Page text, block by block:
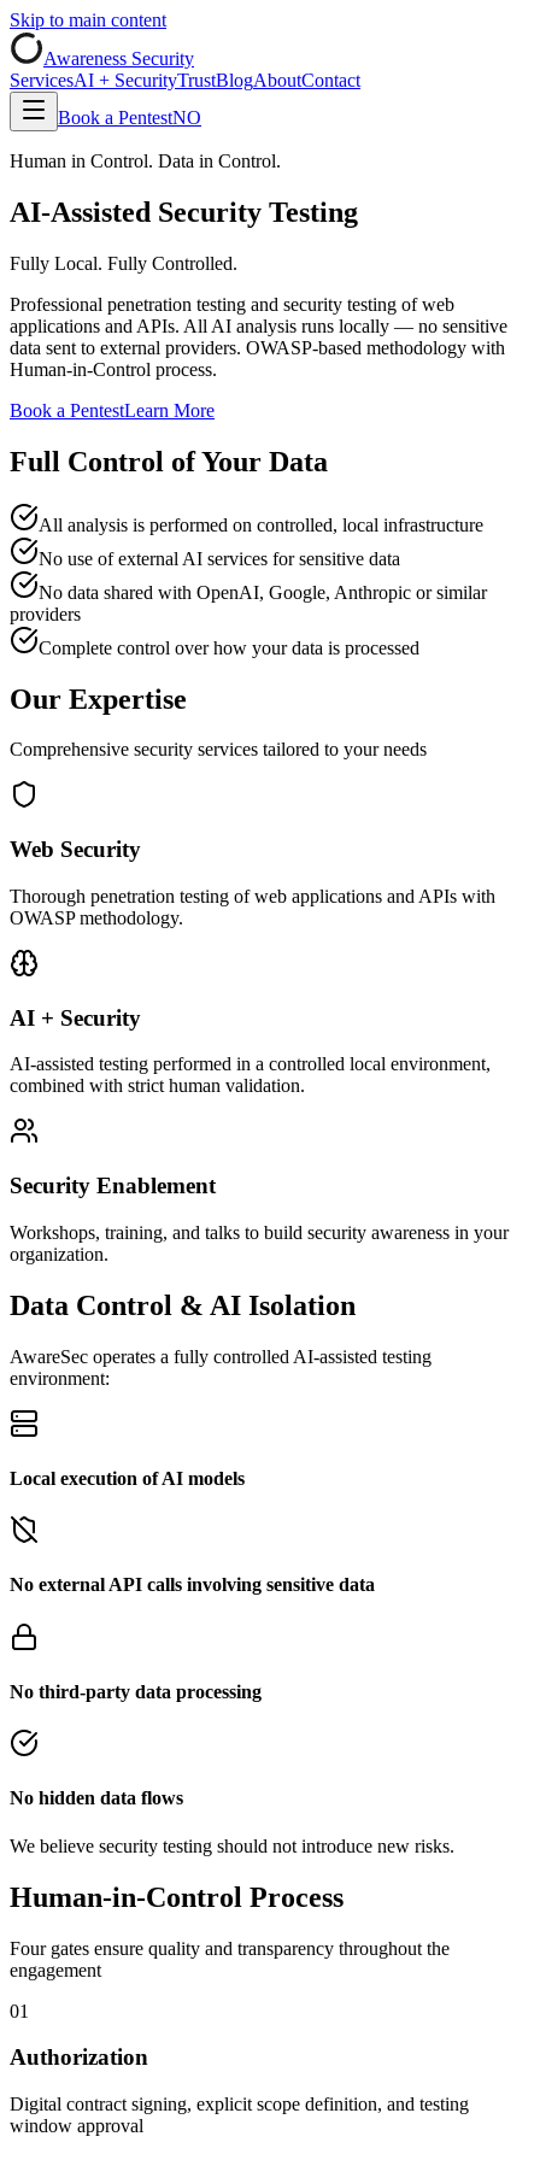
Skip to main content
Awareness Security
ServicesAI + SecurityTrustBlogAboutContact
Book a PentestNO
Human in Control. Data in Control.
AI-Assisted Security Testing
Fully Local. Fully Controlled.
Professional penetration testing and security testing of web
applications and APIs. All AI analysis runs locally — no sensitive
data sent to external providers. OWASP-based methodology with
Human-in-Control process.
Book a PentestLearn More
Full Control of Your Data
All analysis is performed on controlled, local infrastructure
No use of external AI services for sensitive data
No data shared with OpenAI, Google, Anthropic or similar
providers
Complete control over how your data is processed
Our Expertise
Comprehensive security services tailored to your needs
Web Security
Thorough penetration testing of web applications and APIs with
OWASP methodology.
AI + Security
AI-assisted testing performed in a controlled local environment,
combined with strict human validation.
Security Enablement
Workshops, training, and talks to build security awareness in your
organization.
Data Control & AI Isolation
AwareSec operates a fully controlled AI-assisted testing
environment:
Local execution of AI models
No external API calls involving sensitive data
No third-party data processing
No hidden data flows
We believe security testing should not introduce new risks.
Human-in-Control Process
Four gates ensure quality and transparency throughout the
engagement
01
Authorization
Digital contract signing, explicit scope definition, and testing
window approval